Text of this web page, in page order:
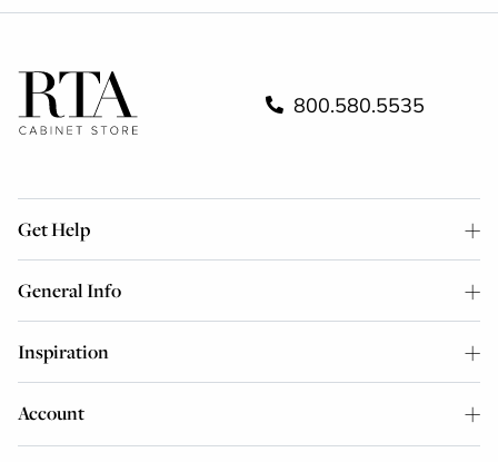
800.580.5535
Get Help
General Info
Inspiration
Account